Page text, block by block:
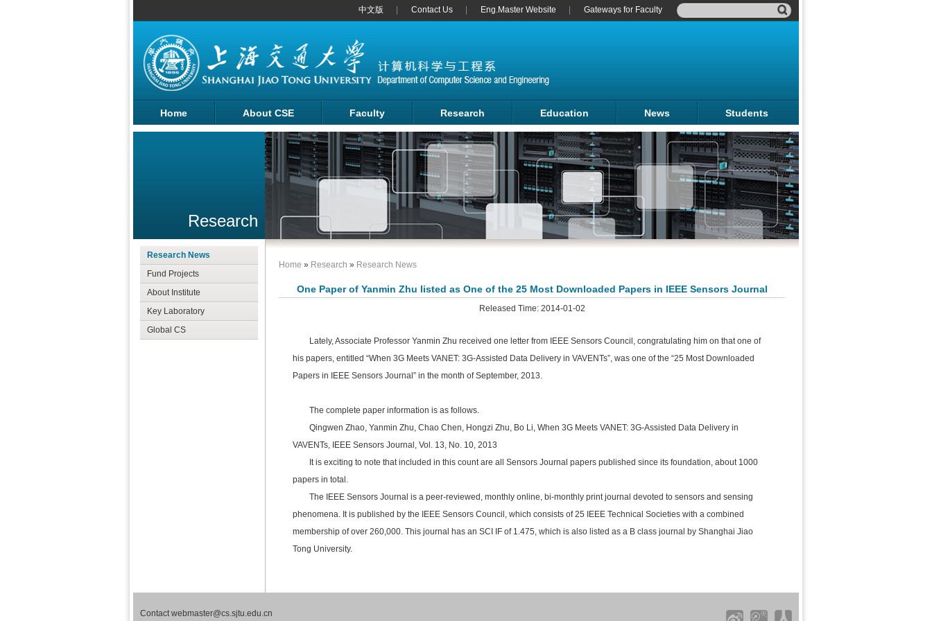
中文版 Contact Us Eng.Master Website Gateways for Faculty
Home About CSE Faculty Research Education News Students
Research
Research News
Fund Projects
About Institute
Key Laboratory
Global CS
Home » Research » Research News
One Paper of Yanmin Zhu listed as One of the 25 Most Downloaded Papers in IEEE Sensors Journal
Released Time: 2014-01-02
Lately, Associate Professor Yanmin Zhu received one letter from IEEE Sensors Council, congratulating him on that one of
his papers, entitled “When 3G Meets VANET: 3G-Assisted Data Delivery in VAVENTs”, was one of the “25 Most Downloaded
Papers in IEEE Sensors Journal” in the month of September, 2013.
The complete paper information is as follows.
Qingwen Zhao, Yanmin Zhu, Chao Chen, Hongzi Zhu, Bo Li, When 3G Meets VANET: 3G-Assisted Data Delivery in
VAVENTs, IEEE Sensors Journal, Vol. 13, No. 10, 2013
It is exciting to note that included in this count are all Sensors Journal papers published since its foundation, about 1000
papers in total.
The IEEE Sensors Journal is a peer-reviewed, monthly online, bi-monthly print journal devoted to sensors and sensing
phenomena. It is published by the IEEE Sensors Council, which consists of 25 IEEE Technical Societies with a combined
membership of over 260,000. This journal has an SCI IF of 1.475, which is also listed as a B class journal by Shanghai Jiao
Tong University.
Contact webmaster@cs.sjtu.edu.cn